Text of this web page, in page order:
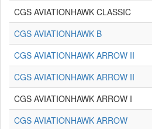
CGS AVIATIONHAWK CLASSIC
CGS AVIATIONHAWK B
CGS AVIATIONHAWK ARROW II
CGS AVIATIONHAWK ARROW II
CGS AVIATIONHAWK ARROW I
CGS AVIATIONHAWK ARROW